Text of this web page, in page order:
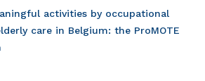
activities by occupational
care in Belgium: the ProMOTE